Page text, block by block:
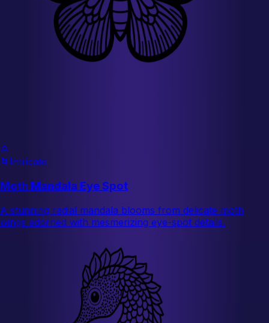
🌸
🌀 Intricate
Moth Mandala Eye Spot
A stunning radial mandala blooms from delicate moth
wings adorned with mesmerizing eye-spot details.